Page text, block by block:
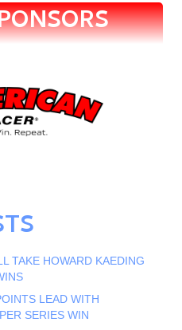
TAKE HOWARD KAEDING
LEAD WITH
SERIES WIN